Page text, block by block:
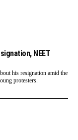
NEET
his resignation amid the
protesters.